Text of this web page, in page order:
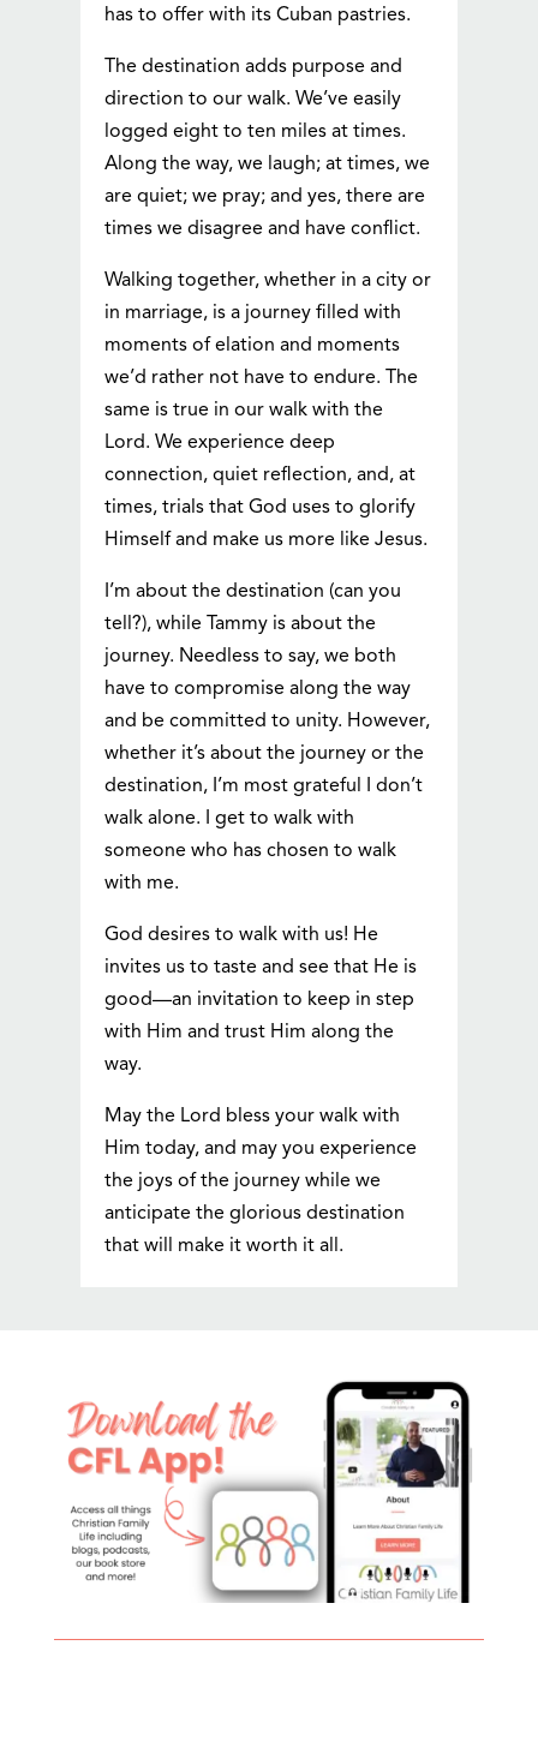
has to offer with its Cuban pastries.
The destination adds purpose and
direction to our walk. We’ve easily
logged eight to ten miles at times.
Along the way, we laugh; at times, we
are quiet; we pray; and yes, there are
times we disagree and have conflict.
Walking together, whether in a city or
in marriage, is a journey filled with
moments of elation and moments
we’d rather not have to endure. The
same is true in our walk with the
Lord. We experience deep
connection, quiet reflection, and, at
times, trials that God uses to glorify
Himself and make us more like Jesus.
I’m about the destination (can you
tell?), while Tammy is about the
journey. Needless to say, we both
have to compromise along the way
and be committed to unity. However,
whether it’s about the journey or the
destination, I’m most grateful I don’t
walk alone. I get to walk with
someone who has chosen to walk
with me.
God desires to walk with us! He
invites us to taste and see that He is
good—an invitation to keep in step
with Him and trust Him along the
way.
May the Lord bless your walk with
Him today, and may you experience
the joys of the journey while we
anticipate the glorious destination
that will make it worth it all.